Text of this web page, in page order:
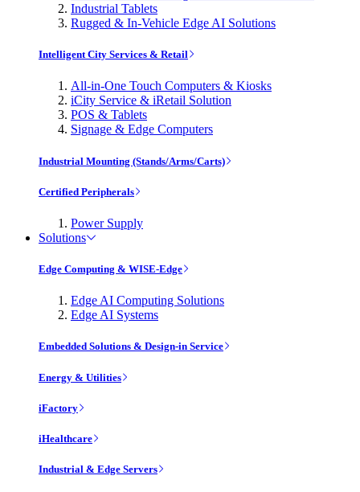
Industrial Tablets
Rugged & In-Vehicle Edge AI Solutions
Intelligent City Services & Retail
All-in-One Touch Computers & Kiosks
iCity Service & iRetail Solution
POS & Tablets
Signage & Edge Computers
Industrial Mounting (Stands/Arms/Carts)
Certified Peripherals
Power Supply
Solutions
Edge Computing & WISE-Edge
Edge AI Computing Solutions
Edge AI Systems
Embedded Solutions & Design-in Service
Energy & Utilities
iFactory
iHealthcare
Industrial & Edge Servers